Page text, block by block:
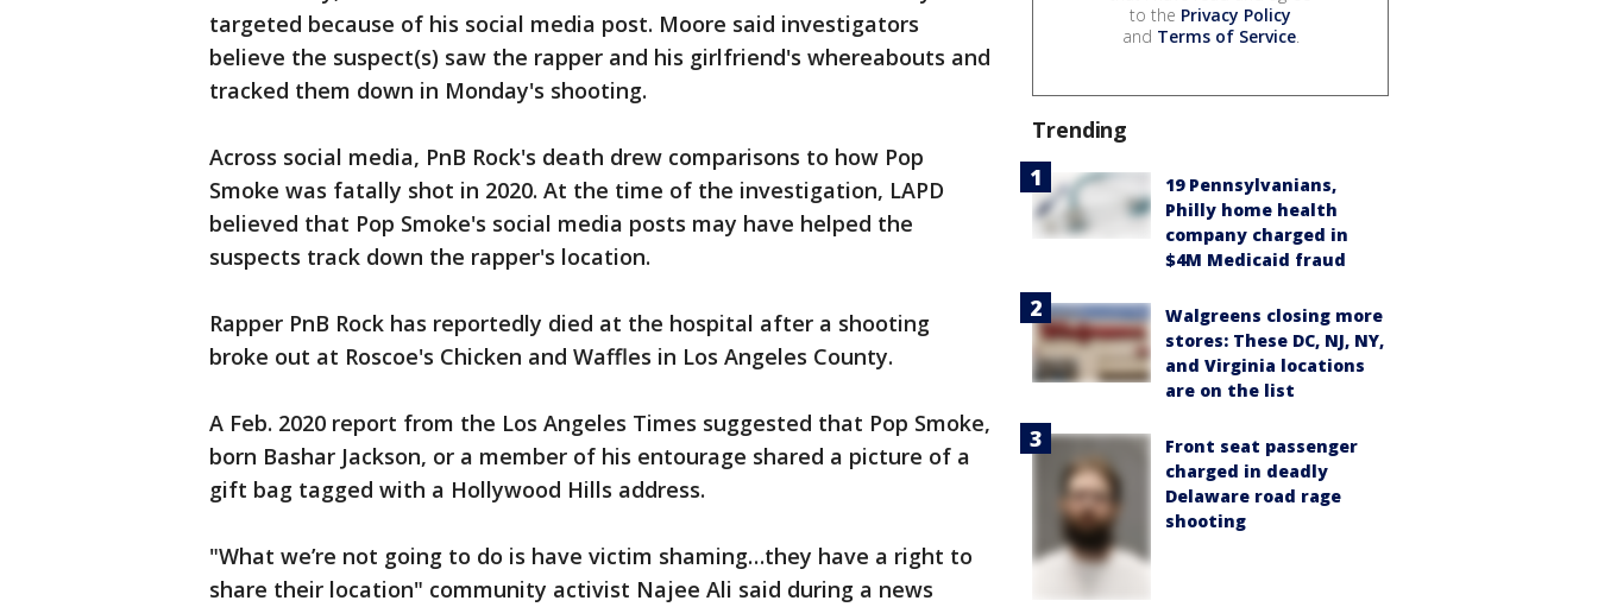
targeted because of his social media post. Moore said investigators
believe the suspect(s) saw the rapper and his girlfriend's whereabouts and
tracked them down in Monday's shooting.
Across social media, PnB Rock's death drew comparisons to how Pop
Smoke was fatally shot in 2020. At the time of the investigation, LAPD
believed that Pop Smoke's social media posts may have helped the
suspects track down the rapper's location.
Rapper PnB Rock has reportedly died at the hospital after a shooting
broke out at Roscoe's Chicken and Waffles in Los Angeles County.
A Feb. 2020 report from the Los Angeles Times suggested that Pop Smoke,
born Bashar Jackson, or a member of his entourage shared a picture of a
gift bag tagged with a Hollywood Hills address.
"What we’re not going to do is have victim shaming…they have a right to
share their location" community activist Najee Ali said during a news
to the Privacy Policy
and Terms of Service.
Trending
19 Pennsylvanians,
Philly home health
company charged in
$4M Medicaid fraud
Walgreens closing more
stores: These DC, NJ, NY,
and Virginia locations
are on the list
Front seat passenger
charged in deadly
Delaware road rage
shooting